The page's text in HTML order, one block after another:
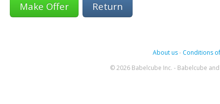
Return
About us- Conditions
© 2026 Babelcube Inc. - Babelcube